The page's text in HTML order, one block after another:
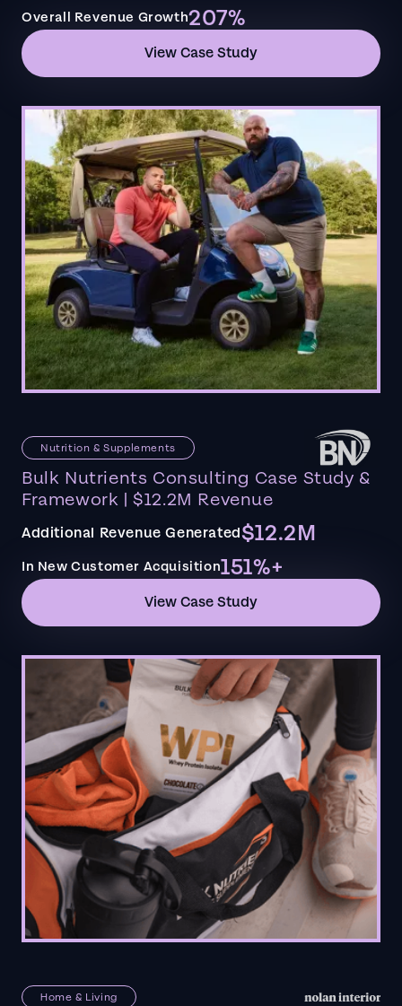
Overall Revenue Growth207%
View Case Study
Nutrition & Supplements
Bulk Nutrients Consulting Case Study &
Framework | $12.2M Revenue
Additional Revenue Generated$12.2M
In New Customer Acquisition151%+
View Case Study
Home & Living